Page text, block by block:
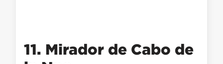
11. Mirador de Cabo de